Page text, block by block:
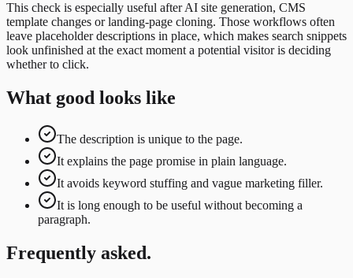
This check is especially useful after AI site generation, CMS
template changes or landing-page cloning. Those workflows often
leave placeholder descriptions in place, which makes search snippets
look unfinished at the exact moment a potential visitor is deciding
whether to click.
What good looks like
The description is unique to the page.
It explains the page promise in plain language.
It avoids keyword stuffing and vague marketing filler.
It is long enough to be useful without becoming a
paragraph.
Frequently asked.